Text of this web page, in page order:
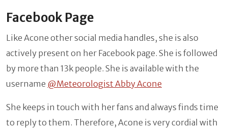
Facebook Page
Like Acone other social media handles, she is also
actively present on her Facebook page. She is followed
by more than 13k people. She is available with the
username @Meteorologist Abby Acone
She keeps in touch with her fans and always finds time
to reply to them. Therefore, Acone is very cordial with